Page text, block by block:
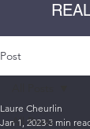
Post
All Posts
Laure Cheurlin
Jan 1, 2023 3 min